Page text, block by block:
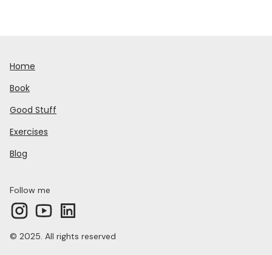
Follow me
© 2025. All rights reserved
Home
Book
Good Stuff
Exercises
Blog